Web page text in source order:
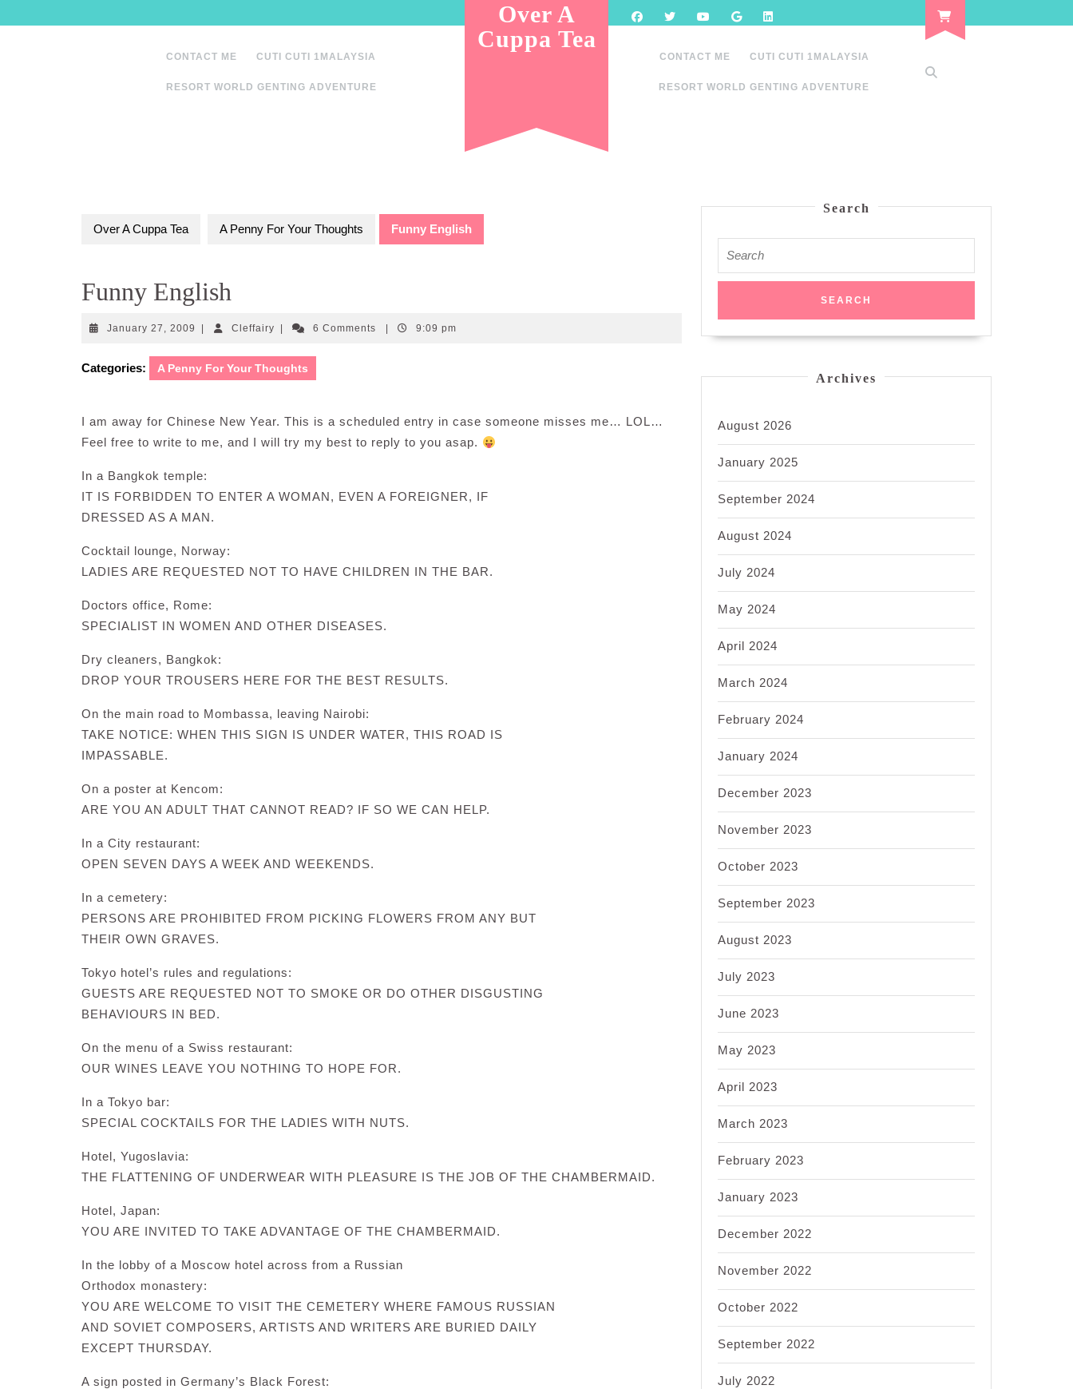
to
CONTACT ME CUTI CUTI 1MALAYSIA
RESORT WORLD GENTING ADVENTURE
Over A
Cuppa Tea
CONTACT ME CUTI CUTI 1MALAYSIA
RESORT WORLD GENTING ADVENTURE
Over A Cuppa Tea A Penny For Your Thoughts Funny English
Funny English
January 27, 2009 January
2009
CleffairyCleffairy6 Comments 9:09 pm
Categories: A Penny For Your Thoughts
I am away for Chinese New Year. This is a scheduled entry in case someone misses me… LOL…
Feel free to write to me, and I will try my best to reply to you asap.
In a Bangkok temple:
IT IS FORBIDDEN TO ENTER A WOMAN, EVEN A FOREIGNER, IF
DRESSED AS A MAN.
Cocktail lounge, Norway:
LADIES ARE REQUESTED NOT TO HAVE CHILDREN IN THE BAR.
Doctors office, Rome:
SPECIALIST IN WOMEN AND OTHER DISEASES.
Dry cleaners, Bangkok:
DROP YOUR TROUSERS HERE FOR THE BEST RESULTS.
On the main road to Mombassa, leaving Nairobi:
TAKE NOTICE: WHEN THIS SIGN IS UNDER WATER, THIS ROAD IS
IMPASSABLE.
On a poster at Kencom:
ARE YOU AN ADULT THAT CANNOT READ? IF SO WE CAN HELP.
In a City restaurant:
OPEN SEVEN DAYS A WEEK AND WEEKENDS.
In a cemetery:
PERSONS ARE PROHIBITED FROM PICKING FLOWERS FROM ANY BUT
THEIR OWN GRAVES.
Tokyo hotel’s rules and regulations:
GUESTS ARE REQUESTED NOT TO SMOKE OR DO OTHER DISGUSTING
BEHAVIOURS IN BED.
On the menu of a Swiss restaurant:
OUR WINES LEAVE YOU NOTHING TO HOPE FOR.
In a Tokyo bar:
SPECIAL COCKTAILS FOR THE LADIES WITH NUTS.
Hotel, Yugoslavia:
THE FLATTENING OF UNDERWEAR WITH PLEASURE IS THE JOB OF THE CHAMBERMAID.
Hotel, Japan:
YOU ARE INVITED TO TAKE ADVANTAGE OF THE CHAMBERMAID.
In the lobby of a Moscow hotel across from a Russian
Orthodox monastery:
YOU ARE WELCOME TO VISIT THE CEMETERY WHERE FAMOUS RUSSIAN
AND SOVIET COMPOSERS, ARTISTS AND WRITERS ARE BURIED DAILY
EXCEPT THURSDAY.
A sign posted in Germany’s Black Forest:
Search
for:
Archives
August 2026
January 2025
September 2024
August 2024
July 2024
May 2024
April 2024
March 2024
February 2024
January 2024
December 2023
November 2023
October 2023
September 2023
August 2023
July 2023
June 2023
May 2023
April 2023
March 2023
February 2023
January 2023
December 2022
November 2022
October 2022
September 2022
July 2022